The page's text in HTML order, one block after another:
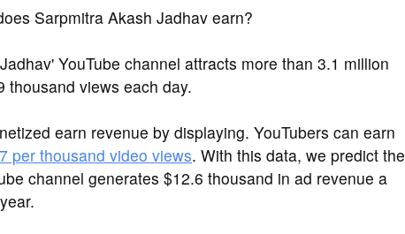
Sarpmitra Akash Jadhav earn?
YouTube channel attracts more than 3.1 million
thousand views each day.
earn revenue by displaying. YouTubers can earn
per thousand video views. With this data, we predict the
channel generates $12.6 thousand in ad revenue a